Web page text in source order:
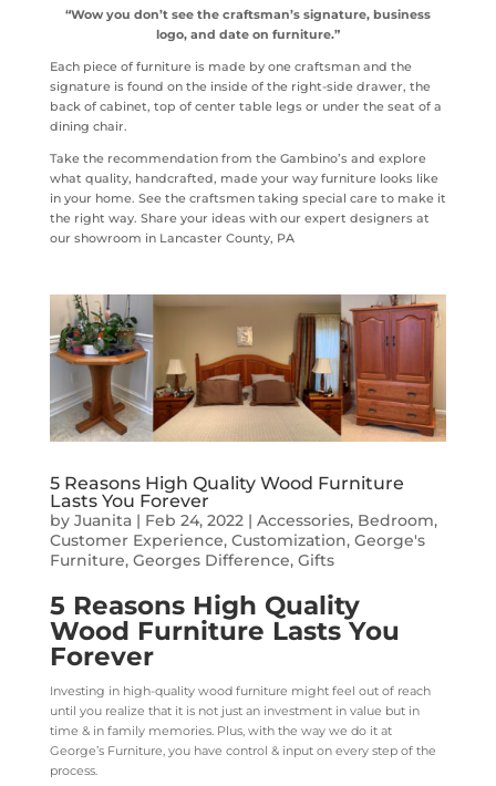
“Wow you don’t see the craftsman’s signature, business
logo, and date on furniture.”
Each piece of furniture is made by one craftsman and the
signature is found on the inside of the right-side drawer, the
back of cabinet, top of center table legs or under the seat of a
dining chair.
Take the recommendation from the Gambino’s and explore
what quality, handcrafted, made your way furniture looks like
in your home. See the craftsmen taking special care to make it
the right way. Share your ideas with our expert designers at
our showroom in Lancaster County, PA
5 Reasons High Quality Wood Furniture
Lasts You Forever
by Juanita| Feb 24, 2022| Accessories, Bedroom,
Customer Experience, Customization, George's
Furniture, Georges Difference, Gifts
5 Reasons High Quality
Wood Furniture Lasts You
Forever
Investing in high-quality wood furniture might feel out of reach
until you realize that it is not just an investment in value but in
time & in family memories. Plus, with the way we do it at
George’s Furniture, you have control & input on every step of the
process.